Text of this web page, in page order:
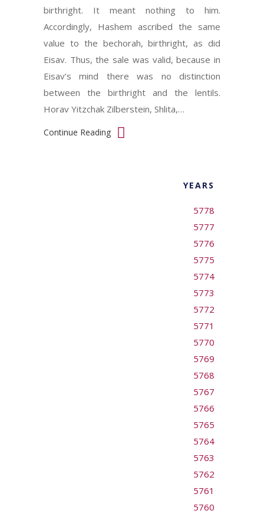
birthright. It meant nothing to him.
Accordingly, Hashem ascribed the same
value to the bechorah, birthright, as did
Eisav. Thus, the sale was valid, because in
Eisav’s mind there was no distinction
between the birthright and the lentils.
Horav Yitzchak Zilberstein, Shlita,…
Continue Reading
YEARS
5778
5777
5776
5775
5774
5773
5772
5771
5770
5769
5768
5767
5766
5765
5764
5763
5762
5761
5760